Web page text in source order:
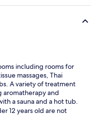
including rooms for
massages, Thai
A variety of treatment
aromatherapy and
a sauna and a hot tub.
12 years old are not